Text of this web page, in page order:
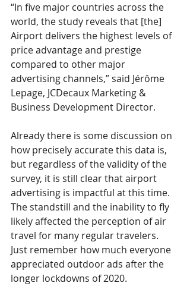
“In five major countries across the
world, the study reveals that [the]
Airport delivers the highest levels of
price advantage and prestige
compared to other major
advertising channels,” said Jérôme
Lepage, JCDecaux Marketing &
Business Development Director.
Already there is some discussion on
how precisely accurate this data is,
but regardless of the validity of the
survey, it is still clear that airport
advertising is impactful at this time.
The standstill and the inability to fly
likely affected the perception of air
travel for many regular travelers.
Just remember how much everyone
appreciated outdoor ads after the
longer lockdowns of 2020.